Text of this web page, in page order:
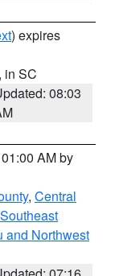
) expires
, in SC
08:03
AM by
, Central
and Northwest